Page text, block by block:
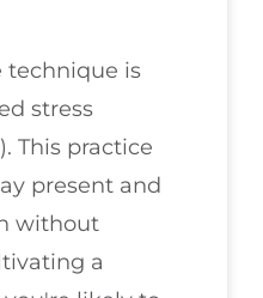
technique is
stress
This practice
present and
without
a